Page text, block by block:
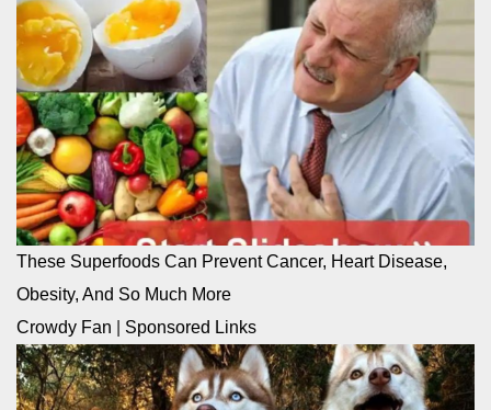
These Superfoods Can Prevent Cancer, Heart Disease,
Obesity, And So Much More
Crowdy Fan
Sponsored Links